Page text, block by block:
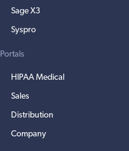
Sage X3
Syspro
Portals
HIPAA Medical
Sales
Distribution
Company